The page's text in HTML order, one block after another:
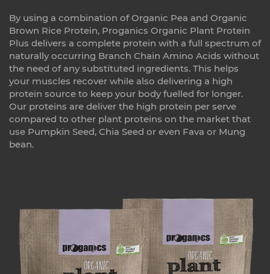
By using a combination of Organic Pea and Organic
Brown Rice Protein, Proganics Organic Plant Protein
Plus delivers a complete protein with a full spectrum of
naturally occurring Branch Chain Amino Acids without
the need of any substituted ingredients. This helps
your muscles recover while also delivering a high
protein source to keep your body fuelled for longer.
Our proteins are deliver the high protein per serve
compared to other plant proteins on the market that
use Pumpkin Seed, Chia Seed or even Fava or Mung
bean.